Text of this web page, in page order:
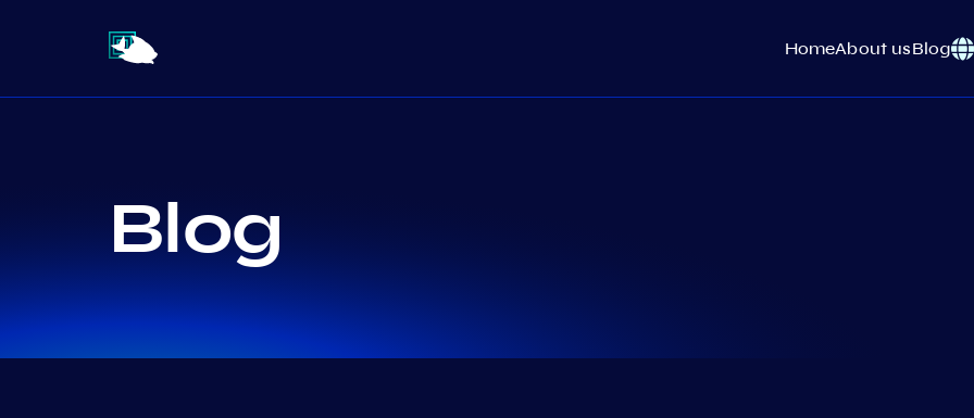
HomeAbout usBlog
Blog